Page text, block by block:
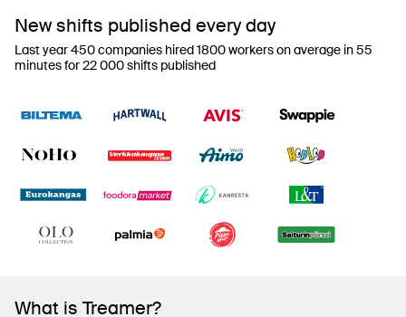
New shifts published every day
Last year 450 companies hired 1800 workers on average in 55
minutes for 22 000 shifts published
What is Treamer?